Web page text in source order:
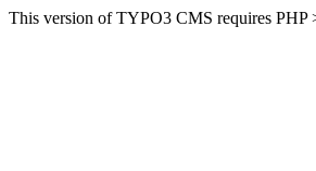
This version of TYPO3 CMS requires PHP